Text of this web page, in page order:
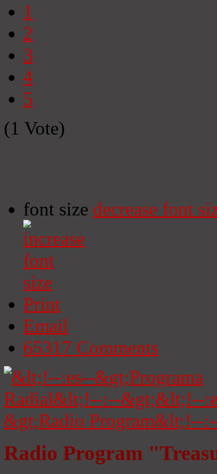
1
2
3
4
5
(1 Vote)
font size decrease font
Print
Email
65317 Comments
Radio Program